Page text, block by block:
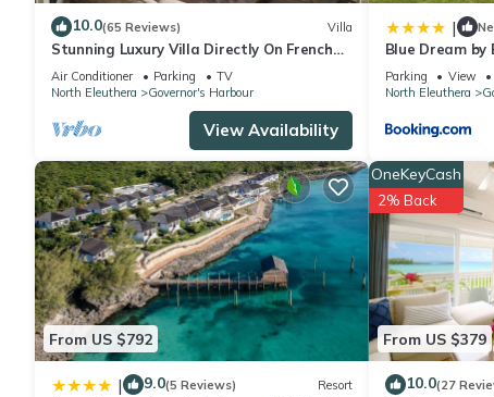
10.0(65 Reviews) Villa
Stunning Luxury Villa Directly On French
Leave Beach
Air Conditioner Parking
TV
North Eleuthera
Governor's Harbour
View Availability
|
Blue Dream
Rentals
Parking View
North Eleuthera
From US $792
| 9.0(5 Reviews) Resort
From US $379
OneKeyCash
2% Back
10.0(27